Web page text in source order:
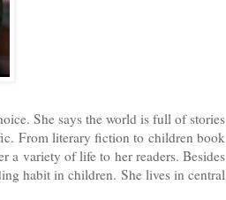
She says the world is full of stories
From literary fiction to children book
a variety of life to her readers. Besides
habit in children. She lives in central